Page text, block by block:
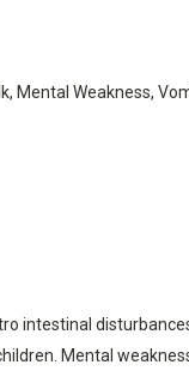
Mental Weakness,
intestinal
Mental